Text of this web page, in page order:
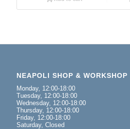
NEAPOLI SHOP & WORKSHOP
Monday, 12:00-18:00
Tuesday, 12:00-18:00
Wednesday, 12:00-18:00
Thursday, 12:00-18:00
Friday, 12:00-18:00
Saturday, Closed